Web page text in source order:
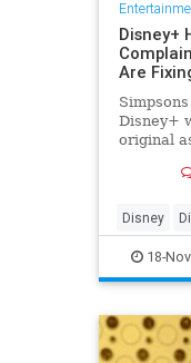
Disney+
Are
Disney+
original
Disney
18-